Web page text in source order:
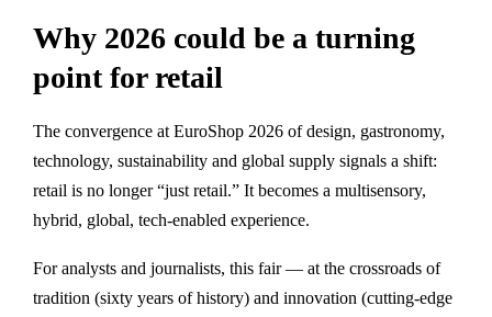
Why 2026 could be a turning
point for retail
The convergence at EuroShop 2026 of design, gastronomy,
technology, sustainability and global supply signals a shift:
retail is no longer “just retail.” It becomes a multisensory,
hybrid, global, tech-enabled experience.
For analysts and journalists, this fair — at the crossroads of
tradition (sixty years of history) and innovation (cutting-edge